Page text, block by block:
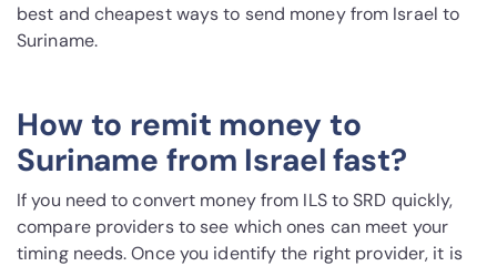
best and cheapest ways to send money from Israel to
Suriname.
How to remit money to
Suriname from Israel fast?
If you need to convert money from ILS to SRD quickly,
compare providers to see which ones can meet your
timing needs. Once you identify the right provider, it is